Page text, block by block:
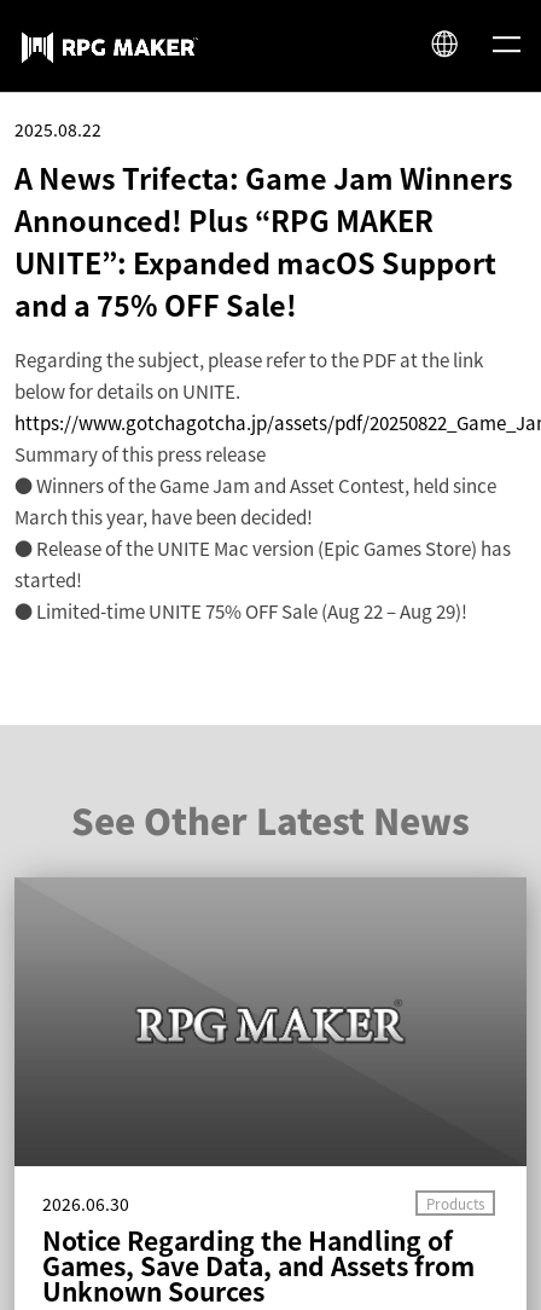
JP
2025.08.22
A News Trifecta: Game Jam Winners
Announced! Plus “RPG MAKER
UNITE”: Expanded macOS Support
and a 75% OFF Sale!
Regarding the subject, please refer to the PDF at the link
below for details on UNITE.
https://www.gotchagotcha.jp/assets/pdf/
Summary of this press release
● Winners of the Game Jam and Asset Contest, held since
March this year, have been decided!
● Release of the UNITE Mac version (Epic Games Store) has
started!
● Limited-time UNITE 75% OFF Sale (Aug 22 – Aug 29)!
See Other Latest News
2026.06.30
Notice Regarding the Handling of
Games, Save Data, and Assets from
Unknown Sources